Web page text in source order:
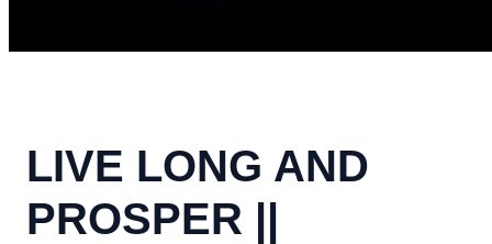
LIVE LONG AND
PROSPER ||